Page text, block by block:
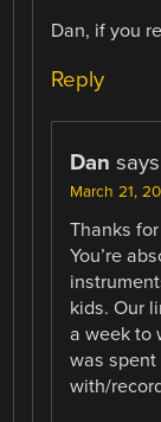
Dan, if you
Reply
Dan
March 21,
Thanks
You’re
kids. Our
a week to
was
with/